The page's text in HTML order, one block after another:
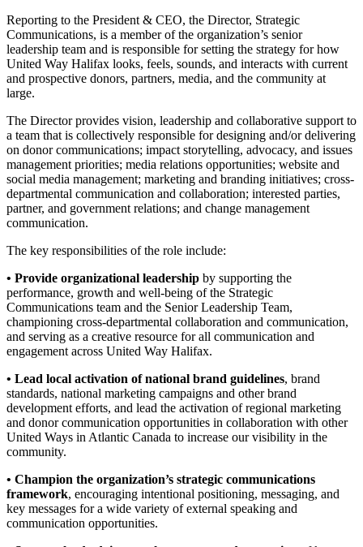
Reporting to the President & CEO, the Director, Strategic
Communications, is a member of the organization’s senior
leadership team and is responsible for setting the strategy for how
United Way Halifax looks, feels, sounds, and interacts with current
and prospective donors, partners, media, and the community at
large.
The Director provides vision, leadership and collaborative support to
a team that is collectively responsible for designing and/or delivering
on donor communications; impact storytelling, advocacy, and issues
management priorities; media relations opportunities; website and
social media management; marketing and branding initiatives; cross-
departmental communication and collaboration; interested parties,
partner, and government relations; and change management
communication.
The key responsibilities of the role include:
• Provide organizational leadership by supporting the
performance, growth and well-being of the Strategic
Communications team and the Senior Leadership Team,
championing cross-departmental collaboration and communication,
and serving as a creative resource for all communication and
engagement across United Way Halifax.
• Lead local activation of national brand guidelines, brand
standards, national marketing campaigns and other brand
development efforts, and lead the activation of regional marketing
and donor communication opportunities in collaboration with other
United Ways in Atlantic Canada to increase our visibility in the
community.
• Champion the organization’s strategic communications
framework, encouraging intentional positioning, messaging, and
key messages for a wide variety of external speaking and
communication opportunities.